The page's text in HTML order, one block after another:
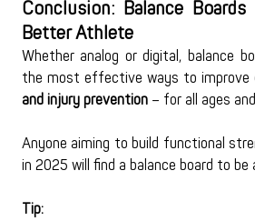
Conclusion: Balance
Better Athlete
Whether analog or digital, balance
the most effective ways to improve
and injury prevention – for all ages
Anyone aiming to build functional
in 2025 will find a balance board to be
Tip: